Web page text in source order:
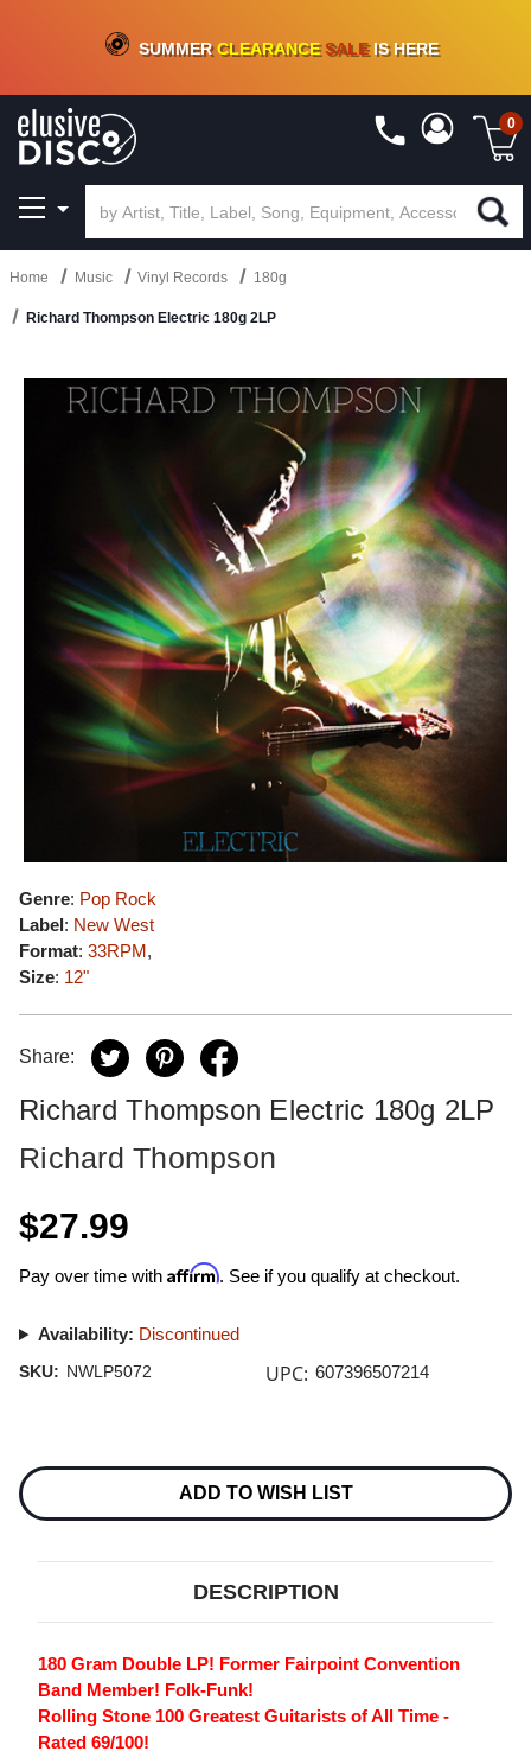
CRATE OF DEALS!100+NEW TITLES ADDED10%- 90 % OFFON VINYL & DIGITAL
SUMMERCLEARANCESALEIS HERE
0
Home Music Vinyl Records 180g
Richard Thompson Electric 180g 2LP
Genre: Pop Rock
Label: New West
Format: 33RPM,
Size: 12"
Share:
Richard Thompson Electric 180g 2LP
Richard Thompson
$27.99
Pay over time with Affirm. See if you qualify at checkout.
Availability: Discontinued
SKU: NWLP5072 UPC: 607396507214
Stock:
ADD TO WISH LIST
DESCRIPTION
180 Gram Double LP! Former Fairpoint Convention
Band Member! Folk-Funk!
Rolling Stone 100 Greatest Guitarists of All Time -
Rated 69/100!